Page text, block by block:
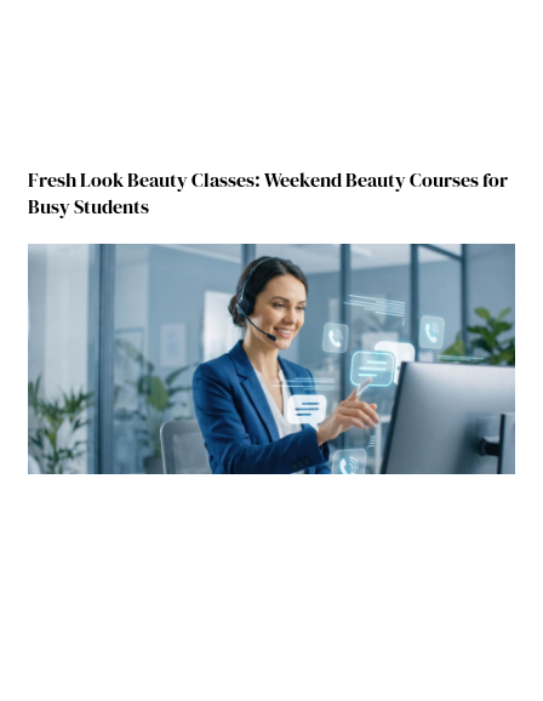
Fresh Look Beauty Classes: Weekend Beauty Courses for
Busy Students